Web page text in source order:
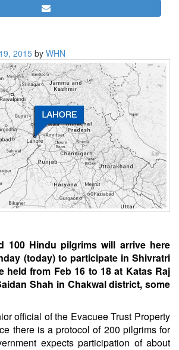
| BLOG
2015by WHN
100 Hindu pilgrims will arrive here
(today) to participate in Shivratri
held from Feb 16 to 18 at Katas Raj
Shah in Chakwal district, some
official of the Evacuee Trust Property
there is a protocol of 200 pilgrims for
expects participation of about